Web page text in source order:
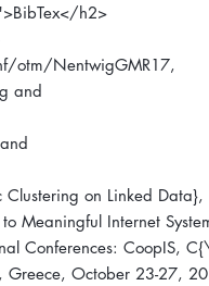
h2>
otm/NentwigGMR17,
and
on Linked Data},
Meaningful Internet
Conferences: CoopIS,
Greece, October 23-27,